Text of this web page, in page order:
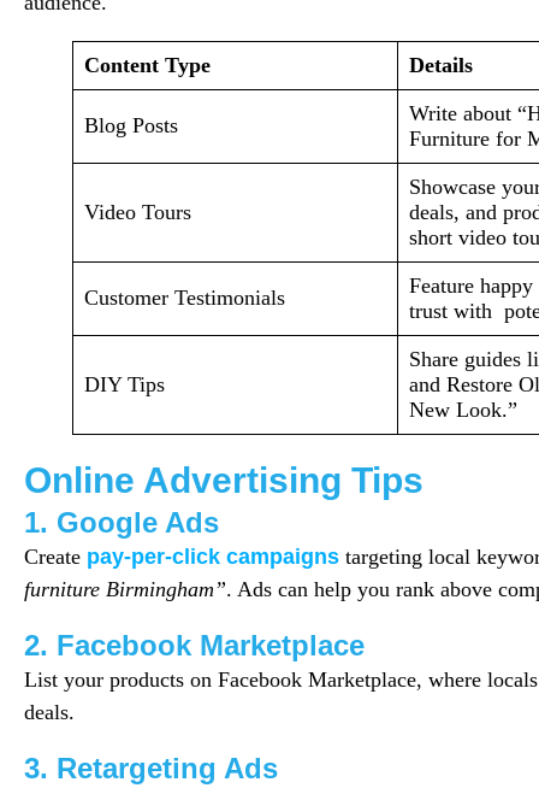
Content Type Details
Blog Posts
Write about
Furniture for
Video Tours
Showcase
deals, and
short video
Customer Testimonials
Feature
trust with
DIY Tips
Share guides
and Restore
New Look.”
Online Advertising Tips
1. Google Ads
Create pay-per-click campaigns targeting local
furniture Birmingham”. Ads can help you rank above
2. Facebook Marketplace
List your products on Facebook Marketplace, where
deals.
3. Retargeting Ads